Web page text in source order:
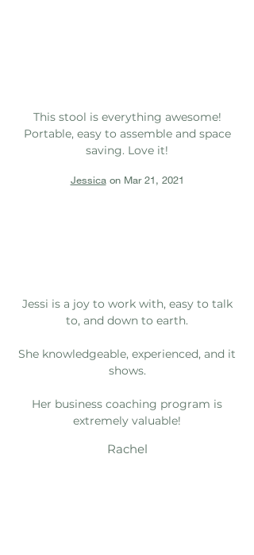
This stool is everything awesome!
Portable, easy to assemble and space
saving. Love it!
Jessica on Mar 21, 2021
Jessi is a joy to work with, easy to talk
to, and down to earth.
She knowledgeable, experienced, and it
shows.
Her business coaching program is
extremely valuable!
Rachel